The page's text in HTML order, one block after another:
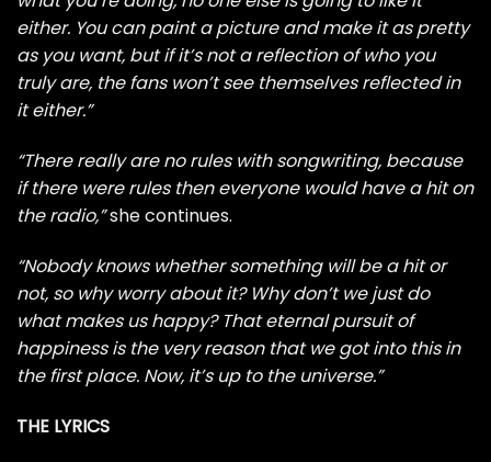
either. You can paint a picture and make it as pretty
as you want, but if it’s not a reflection of who you
truly are, the fans won’t see themselves reflected in
it either.”
“There really are no rules with songwriting, because
if there were rules then everyone would have a hit on
the radio,”she continues.
“Nobody knows whether something will be a hit or
not, so why worry about it? Why don’t we just do
what makes us happy? That eternal pursuit of
happiness is the very reason that we got into this in
the first place. Now, it’s up to the universe.”
THE LYRICS